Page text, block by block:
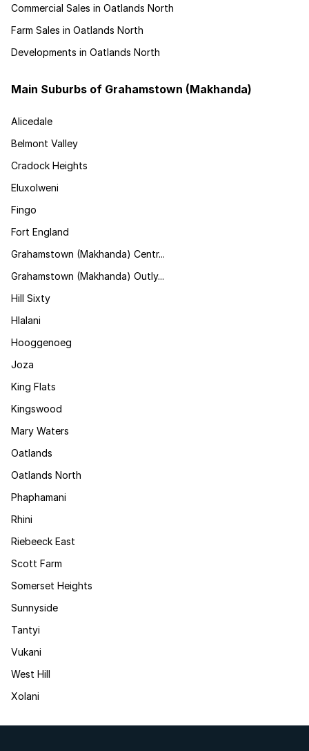
Commercial Sales in Oatlands North
Farm Sales in Oatlands North
Developments in Oatlands North
Main Suburbs of Grahamstown (Makhanda)
Alicedale
Belmont Valley
Cradock Heights
Eluxolweni
Fingo
Fort England
Grahamstown (Makhanda) Centr...
Grahamstown (Makhanda) Outly...
Hill Sixty
Hlalani
Hooggenoeg
Joza
King Flats
Kingswood
Mary Waters
Oatlands
Oatlands North
Phaphamani
Rhini
Riebeeck East
Scott Farm
Somerset Heights
Sunnyside
Tantyi
Vukani
West Hill
Xolani